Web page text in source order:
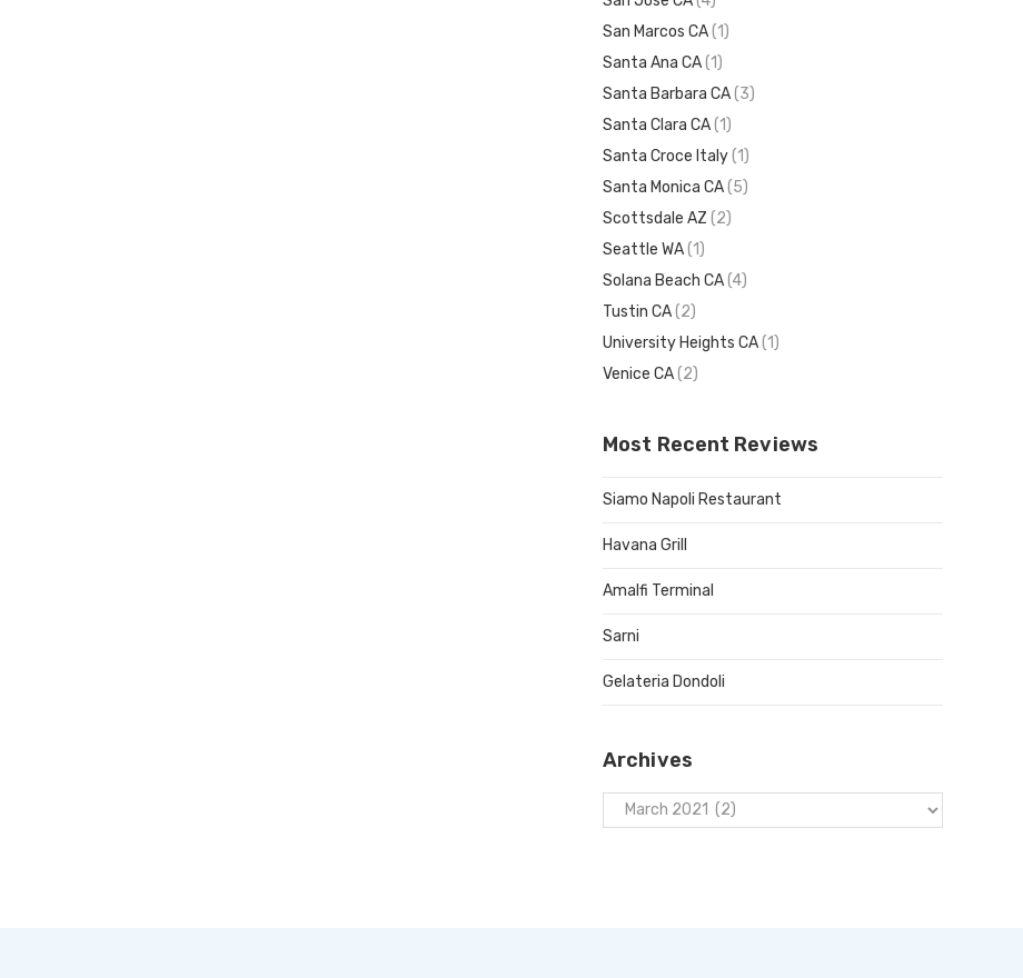
San Marcos CA(1)
Santa Ana CA(1)
Santa Barbara CA(3)
Santa Clara CA(1)
Santa Croce Italy(1)
Santa Monica CA(5)
Scottsdale AZ (2)
Seattle WA(1)
Solana Beach CA(4)
Tustin CA(2)
University Heights CA(1)
Venice CA(2)
Most Recent Reviews
Siamo Napoli Restaurant
Havana Grill
Amalfi Terminal
Sarni
Gelateria Dondoli
Archives